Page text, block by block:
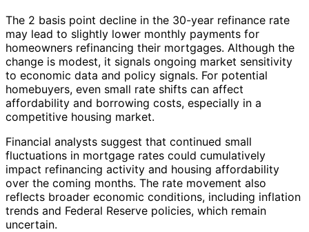
The 2 basis point decline in the 30-year refinance rate
may lead to slightly lower monthly payments for
homeowners refinancing their mortgages. Although the
change is modest, it signals ongoing market sensitivity
to economic data and policy signals. For potential
homebuyers, even small rate shifts can affect
affordability and borrowing costs, especially in a
competitive housing market.
Financial analysts suggest that continued small
fluctuations in mortgage rates could cumulatively
impact refinancing activity and housing affordability
over the coming months. The rate movement also
reflects broader economic conditions, including inflation
trends and Federal Reserve policies, which remain
uncertain.